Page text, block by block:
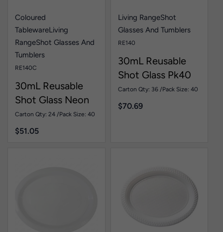
Coloured
TablewareLiving
RangeShot Glasses And
Tumblers
RE140C
30mL Reusable
Shot Glass Neon
Pk40
Carton Qty: 24 /Pack Size: 40
$51.05
Living RangeShot
Glasses And Tumblers
RE140
30mL Reusable
Shot Glass Pk40
Carton Qty: 36 /Pack Size: 40
$70.69